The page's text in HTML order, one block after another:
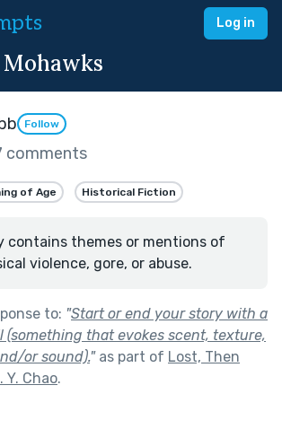
Log in
Follow
comments
of Age Historical Fiction
contains themes or mentions of
violence, gore, or abuse.
to: "Start or end your story with a
(something that evokes scent, texture,
or sound)."as part of Lost, Then
Y. Chao.